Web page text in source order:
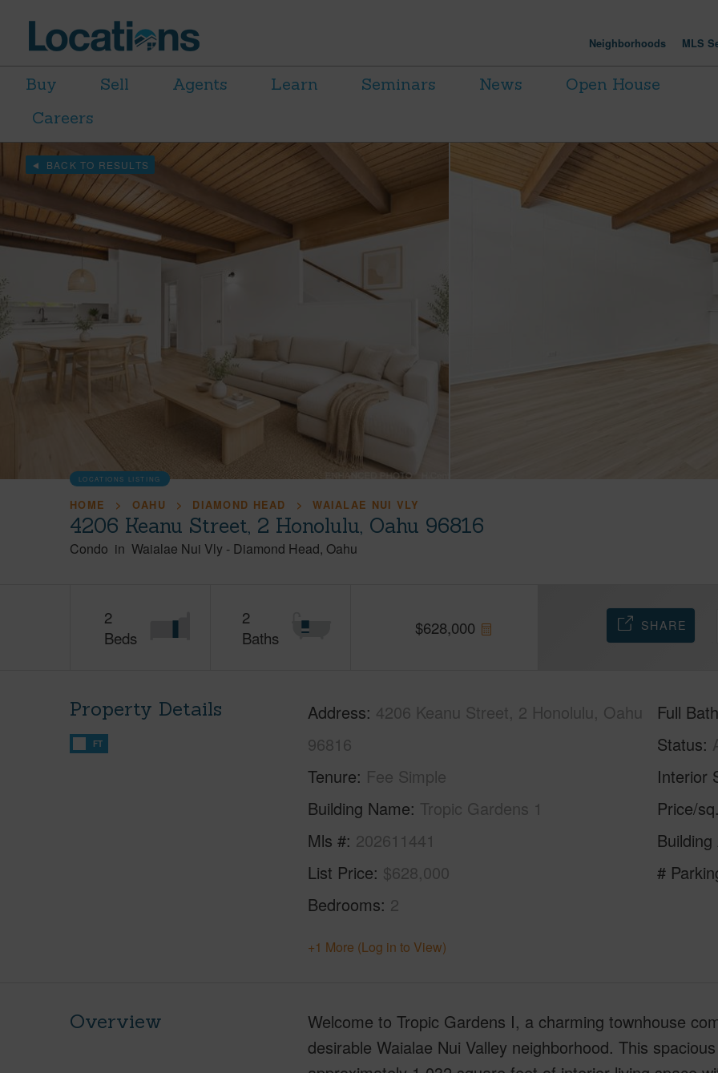
Neighborhoods MLS
Buy Sell Agents Learn Seminars News
Open House
Careers
BACK TO RESULTS
LOCATIONS LISTING
HOME OAHU DIAMOND HEAD WAIALAE NUI VLY
4206 Keanu Street, 2 Honolulu, Oahu 96816
Condo in Waialae Nui Vly - Diamond Head Oahu
2
Beds
2
Baths
$628,000 SHARE
Property Details
FT
Address 4206 Keanu Street, 2 Honolulu, Oahu
96816
Tenure Fee Simple
Building Name Tropic Gardens 1
Mls # 202611441
List Price $628,000
Bedrooms 2
Full
Status
Interior
Price/
#
+1 More (Log in to View)
Overview
Welcome to Tropic Gardens I, a charming townhouse
desirable Waialae Nui Valley neighborhood. This